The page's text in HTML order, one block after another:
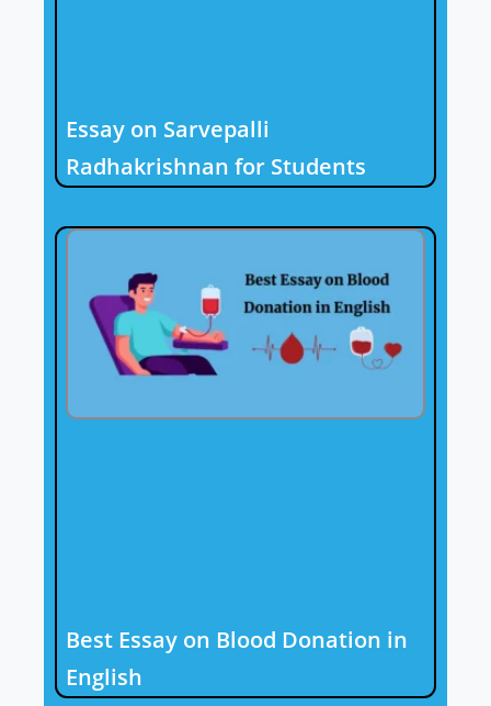
Essay on Sarvepalli
Radhakrishnan for Students
Best Essay on Blood Donation in
English